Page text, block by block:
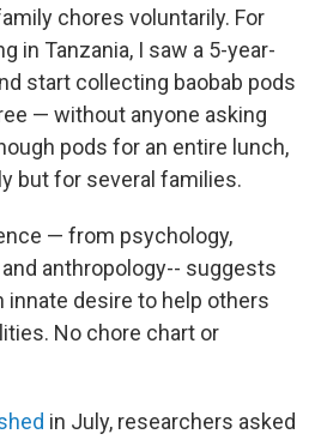
chores voluntarily. For
in Tanzania, I saw a 5-year-
start collecting baobab pods
— without anyone asking
pods for an entire lunch,
but for several families.
— from psychology,
anthropology-- suggests
innate desire to help others
No chore chart or
in July, researchers asked